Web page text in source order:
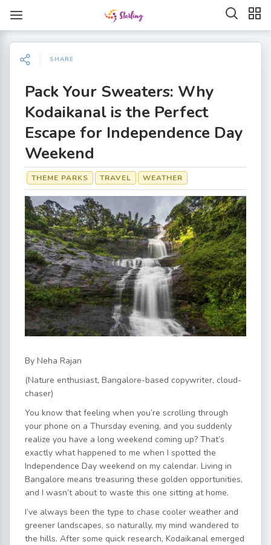
SHARE
Pack Your Sweaters: Why
Kodaikanal is the Perfect
Escape for Independence Day
Weekend
THEME PARKS TRAVEL WEATHER
By Neha Rajan
(Nature enthusiast, Bangalore-based copywriter, cloud-
chaser)
You know that feeling when you’re scrolling through
your phone on a Thursday evening, and you suddenly
realize you have a long weekend coming up? That’s
exactly what happened to me when I spotted the
Independence Day weekend on my calendar. Living in
Bangalore means treasuring these golden opportunities,
and I wasn’t about to waste this one sitting at home.
I’ve always been the type to chase cooler weather and
greener landscapes, so naturally, my mind wandered to
the hills. After some quick research, Kodaikanal emerged